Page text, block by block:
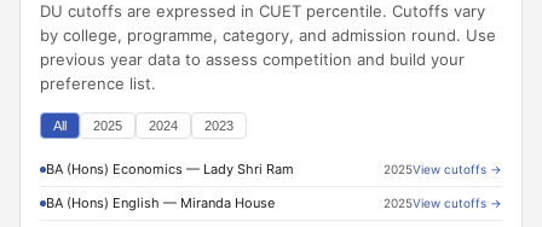
DU cutoffs are expressed in CUET percentile. Cutoffs vary
by college, programme, category, and admission round. Use
previous year data to assess competition and build your
preference list.
All 2025 2024 2023
BA (Hons) Economics — Lady Shri Ram 2025View cutoffs →
BA (Hons) English — Miranda House 2025View cutoffs →